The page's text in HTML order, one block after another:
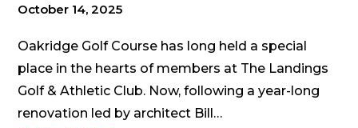
October 14, 2025
Oakridge Golf Course has long held a special
place in the hearts of members at The Landings
Golf & Athletic Club. Now, following a year-long
renovation led by architect Bill…